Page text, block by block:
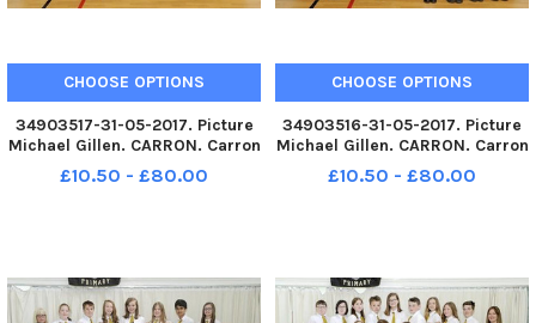
CHOOSE OPTIONS
34903517-31-05-2017. Picture
Michael Gillen. CARRON. Carron
Primary 7R class photographs.
2 classes.
£10.50 - £80.00
CHOOSE OPTIONS
34903516-31-05-2017. Picture
Michael Gillen. CARRON. Carron
Primary 7S class photographs.
2 classes.
£10.50 - £80.00